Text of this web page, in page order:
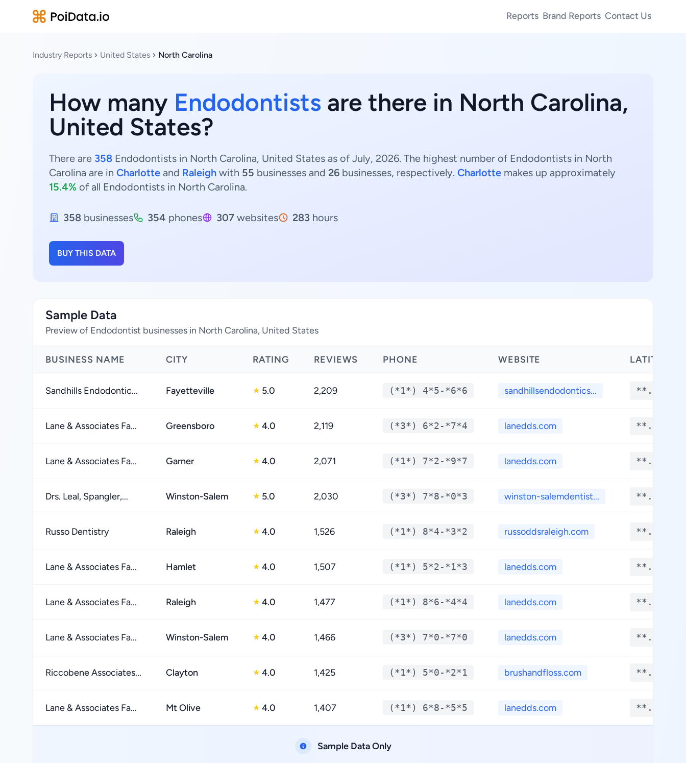
Reports Brand Reports Contact Us
Industry Reports United States North Carolina
How many Endodontists are there in North Carolina,
United States?
There are 358 Endodontists in North Carolina, United States as of July, 2026. The highest number of Endodontists in North
Carolina are in Charlotte and Raleigh with 55 businesses and 26 businesses, respectively. Charlotte makes up approximately
15.4% of all Endodontists in North Carolina.
358 businesses 354 phones 307 websites 283 hours
BUY THIS DATA
Sample Data
Preview of Endodontist businesses in North Carolina, United States
BUSINESS NAME CITY RATING REVIEWS PHONE WEBSITE LATITUDE
Sandhills Endodontic... Fayetteville ★ 5.0 2,209 (*1*) 4*5-*6*6 sandhillsendodontics... **.****
Lane & Associates Fa... Greensboro ★ 4.0 2,119 (*3*) 6*2-*7*4 lanedds.com **.****
Lane & Associates Fa... Garner ★ 4.0 2,071 (*1*) 7*2-*9*7 lanedds.com **.****
Drs. Leal, Spangler,... Winston-Salem ★ 5.0 2,030 (*3*) 7*8-*0*3 winston-salemdentist... **.****
Russo Dentistry Raleigh ★ 4.0 1,526 (*1*) 8*4-*3*2 russoddsraleigh.com **.****
Lane & Associates Fa... Hamlet ★ 4.0 1,507 (*1*) 5*2-*1*3 lanedds.com **.****
Lane & Associates Fa... Raleigh ★ 4.0 1,477 (*1*) 8*6-*4*4 lanedds.com **.****
Lane & Associates Fa... Winston-Salem ★ 4.0 1,466 (*3*) 7*0-*7*0 lanedds.com **.****
Riccobene Associates... Clayton ★ 4.0 1,425 (*1*) 5*0-*2*1 brushandfloss.com **.****
Lane & Associates Fa... Mt Olive ★ 4.0 1,407 (*1*) 6*8-*5*5 lanedds.com **.****
Sample Data Only